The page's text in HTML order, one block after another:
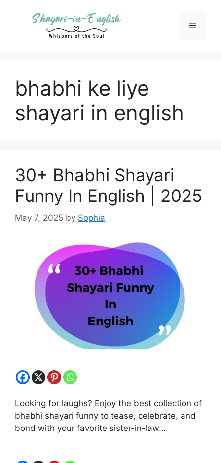
Menu
bhabhi ke liye
shayari in english
30+ Bhabhi Shayari
Funny In English | 2025
May 7, 2025 by Sophia
Looking for laughs? Enjoy the best collection of
bhabhi shayari funny to tease, celebrate, and
bond with your favorite sister-in-law…